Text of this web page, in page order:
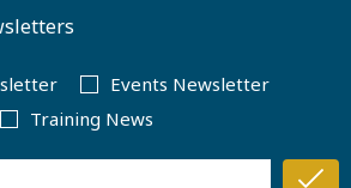
Events Newsletter
Training News